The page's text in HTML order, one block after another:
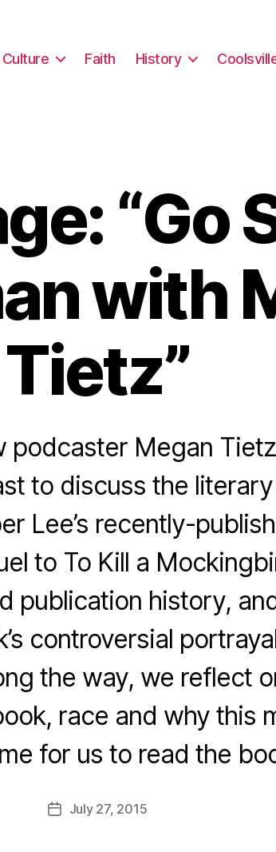
Culture Faith History
“Go
with
Tietz”
podcaster Megan
to discuss the
Lee’s recently-
to To Kill a
publication history,
controversial
the way, we reflect
race and why this
for us to read the
PostJuly 27, 2015